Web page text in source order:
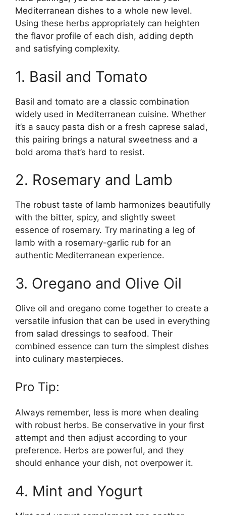
Mediterranean dishes to a whole new level.
Using these herbs appropriately can heighten
the flavor profile of each dish, adding depth
and satisfying complexity.
1. Basil and Tomato
Basil and tomato are a classic combination
widely used in Mediterranean cuisine. Whether
it’s a saucy pasta dish or a fresh caprese salad,
this pairing brings a natural sweetness and a
bold aroma that’s hard to resist.
2. Rosemary and Lamb
The robust taste of lamb harmonizes beautifully
with the bitter, spicy, and slightly sweet
essence of rosemary. Try marinating a leg of
lamb with a rosemary-garlic rub for an
authentic Mediterranean experience.
3. Oregano and Olive Oil
Olive oil and oregano come together to create a
versatile infusion that can be used in everything
from salad dressings to seafood. Their
combined essence can turn the simplest dishes
into culinary masterpieces.
Pro Tip:
Always remember, less is more when dealing
with robust herbs. Be conservative in your first
attempt and then adjust according to your
preference. Herbs are powerful, and they
should enhance your dish, not overpower it.
4. Mint and Yogurt